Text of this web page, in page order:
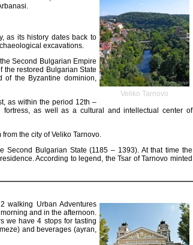
Veliko Tarnovo
as its history dates back to
excavations.
Second Bulgarian Empire
the restored Bulgarian State
of the Byzantine dominion,
as within the period 12th –
as well as a cultural and intellectual center of
the city of Veliko Tarnovo.
Second Bulgarian State (1185 – 1393). At that time the
According to legend, the Tsar of Tarnovo minted
walking Urban Adventures
and in the afternoon.
we have 4 stops for tasting
and beverages (ayran,